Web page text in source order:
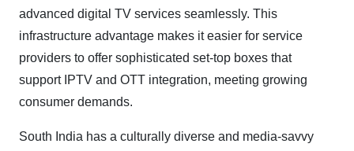
advanced digital TV services seamlessly. This
infrastructure advantage makes it easier for service
providers to offer sophisticated set-top boxes that
support IPTV and OTT integration, meeting growing
consumer demands.
South India has a culturally diverse and media-savvy